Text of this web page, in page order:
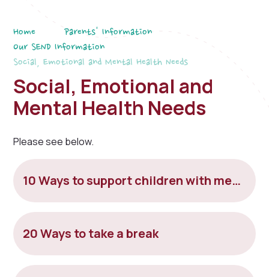
Home
Parents' Information
Our SEND Information
Social, Emotional and Mental Health Needs
Social, Emotional and
Mental Health Needs
Please see below.
10 Ways to support children with mental health
20 Ways to take a break